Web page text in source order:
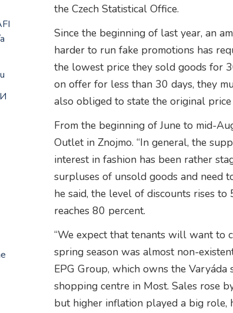
the Czech Statistical Office.
Since the beginning of last year, an
harder to run fake promotions has
the lowest price they sold goods for
on offer for less than 30 days, they
also obliged to state the original
From the beginning of June to mid-
Outlet in Znojmo. “In general, the
interest in fashion has been rather
surpluses of unsold goods and need
he said, the level of discounts rises
reaches 80 percent.
“We expect that tenants will want to
spring season was almost non-
EPG Group, which owns the
shopping centre in Most. Sales rose
but higher inflation played a big role,